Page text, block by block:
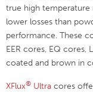
true high temperature
lower losses than
performance. These
EER cores, EQ cores,
coated and brown in
XFlux® Ultra cores